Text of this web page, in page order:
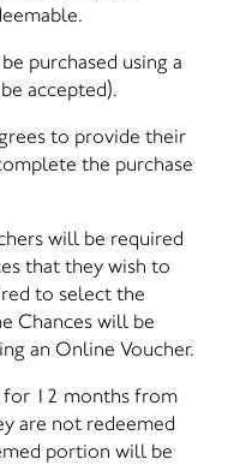
purchased using a
accepted).
to provide their
the purchase
will be required
that they wish to
to select the
Chances will be
an Online Voucher.
for 12 months from
are not redeemed
portion will be